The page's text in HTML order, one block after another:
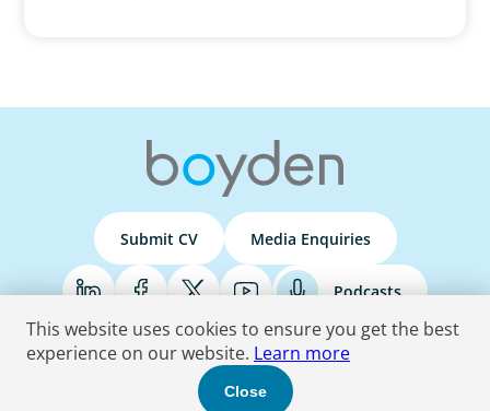
Submit CV Media Enquiries
Podcasts
© 2026 Boyden . All Rights Reserved.
Terms & Conditions Privacy Policy Do Not Sell Accessibility Statement
This website uses cookies to ensure you get the best
experience on our website. Learn more
Close